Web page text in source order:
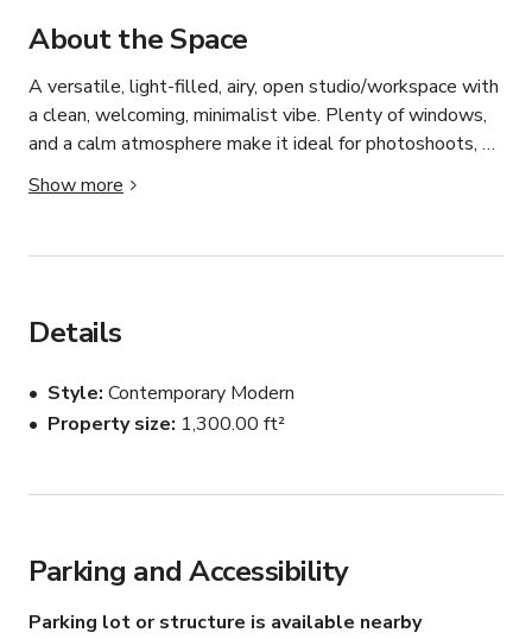
About the Space
A versatile, light-filled, airy, open studio/workspace with
a clean, welcoming, minimalist vibe. Plenty of windows,
and a calm atmosphere make it ideal for photoshoots,
filming, creative shoots, or content creation. Designed to
inspire focus and creativity, this is a calm, flexible space
Show more
Details
Style Contemporary Modern
Property size 1,300.00 ft²
Parking and Accessibility
Parking lot or structure is available nearby